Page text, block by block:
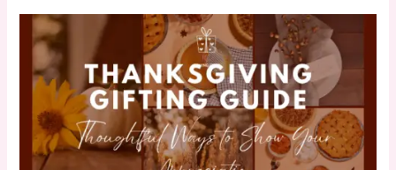
What
Bring
When
Invited
Over